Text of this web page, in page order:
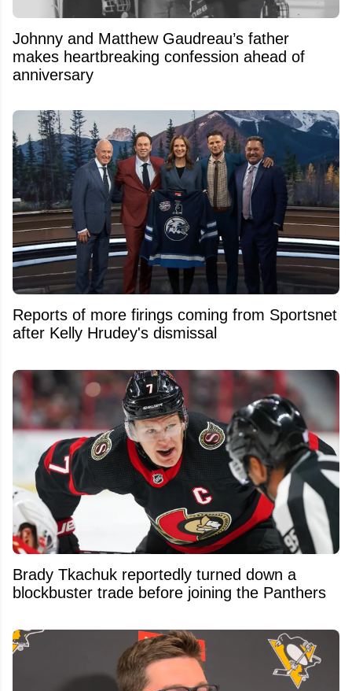
Johnny and Matthew Gaudreau’s father
makes heartbreaking confession ahead of
anniversary
Reports of more firings coming from Sportsnet
after Kelly Hrudey's dismissal
Brady Tkachuk reportedly turned down a
blockbuster trade before joining the Panthers